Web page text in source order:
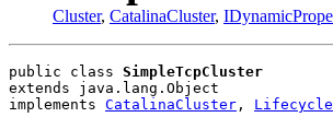
Cluster, CatalinaCluster,
public class SimpleTcpCluster
extends java.lang.Object
implements CatalinaCluster , Lifecycle